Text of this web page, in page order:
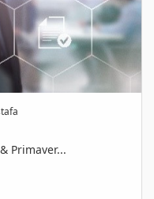
Primaver...